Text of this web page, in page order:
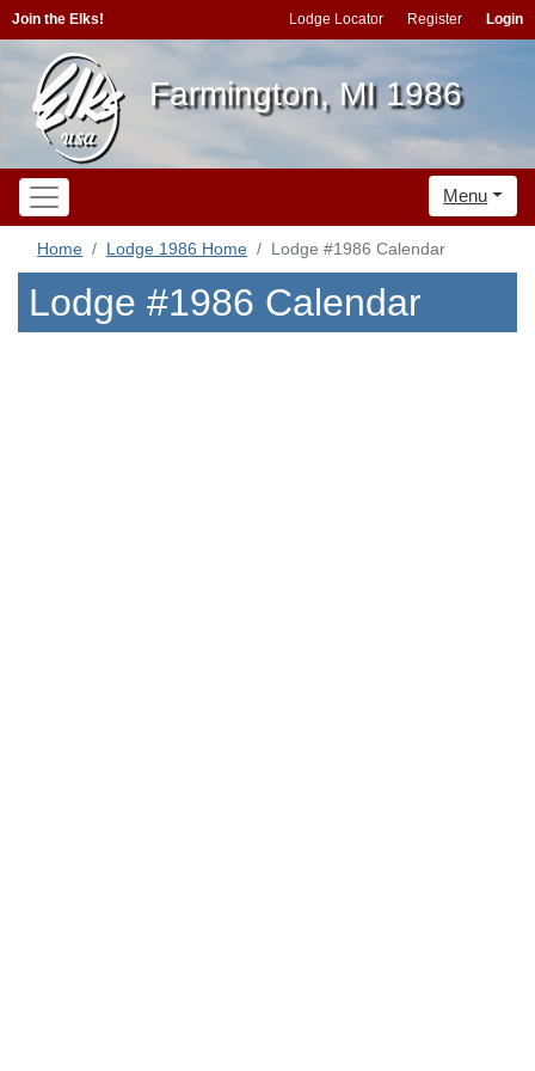
Join the Elks! Lodge Locator Register Login
Farmington, MI 1986
Menu
Home Lodge 1986 Home Lodge #1986 Calendar
Lodge #1986 Calendar